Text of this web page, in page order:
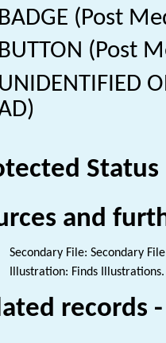
BADGE (Post
BUTTON (Post
UNIDENTIFIED
Status
and
Secondary File: Secondary
Illustration: Finds Illustrations.
records